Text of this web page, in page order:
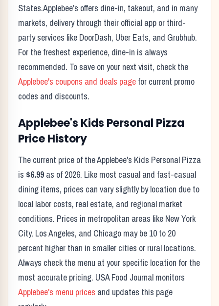
States.Applebee's offers dine-in, takeout, and in many
markets, delivery through their official app or third-
party services like DoorDash, Uber Eats, and Grubhub.
For the freshest experience, dine-in is always
recommended. To save on your next visit, check the
Applebee's coupons and deals page for current promo
codes and discounts.
Applebee's Kids Personal Pizza
Price History
The current price of theApplebee's Kids Personal Pizza
is $6.99 as of 2026. Like most casual and fast-casual
dining items, prices can vary slightly by location due to
local labor costs, real estate, and regional market
conditions. Prices in metropolitan areas like New York
City, Los Angeles, and Chicago may be 10 to 20
percent higher than in smaller cities or rural locations.
Always check the menu at your specific location for the
most accurate pricing. USA Food Journal monitors
Applebee's menu prices and updates this page